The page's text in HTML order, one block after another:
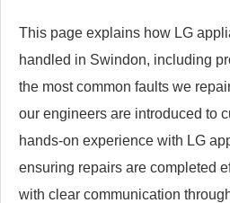
This page explains how LG
handled in Swindon, including
the most common faults we
our engineers are introduced to
hands-on experience with LG
ensuring repairs are completed
with clear communication